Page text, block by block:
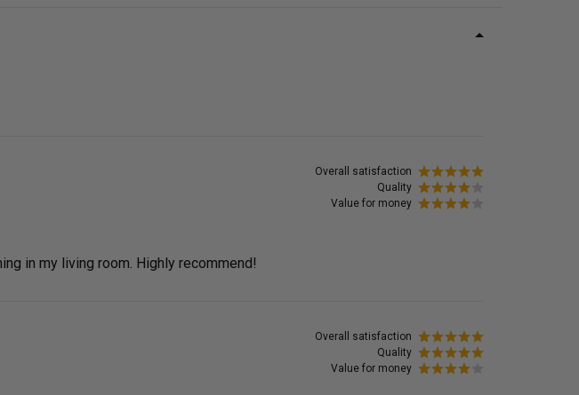
Overall satisfaction
Quality
Value for money
in my living room. Highly recommend!
Overall satisfaction
Quality
Value for money